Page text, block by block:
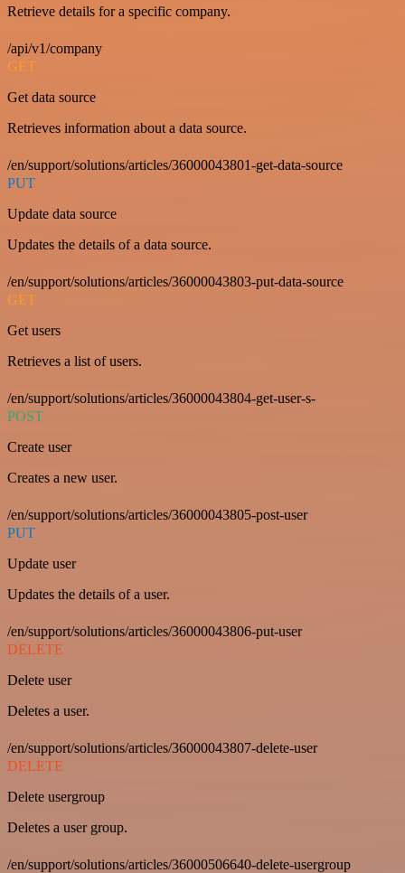
Retrieve details for a specific company.
/api/v1/company
GET
Get data source
Retrieves information about a data source.
/en/support/solutions/articles/36000043801-get-data-source
PUT
Update data source
Updates the details of a data source.
/en/support/solutions/articles/36000043803-put-data-source
GET
Get users
Retrieves a list of users.
/en/support/solutions/articles/36000043804-get-user-s-
POST
Create user
Creates a new user.
/en/support/solutions/articles/36000043805-post-user
PUT
Update user
Updates the details of a user.
/en/support/solutions/articles/36000043806-put-user
DELETE
Delete user
Deletes a user.
/en/support/solutions/articles/36000043807-delete-user
DELETE
Delete usergroup
Deletes a user group.
/en/support/solutions/articles/36000506640-delete-usergroup